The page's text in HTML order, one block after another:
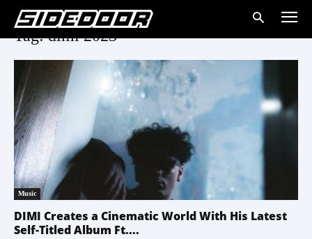
Tag: dimi 2023
Music
DIMI Creates a Cinematic World With His Latest
Self-Titled Album Ft....